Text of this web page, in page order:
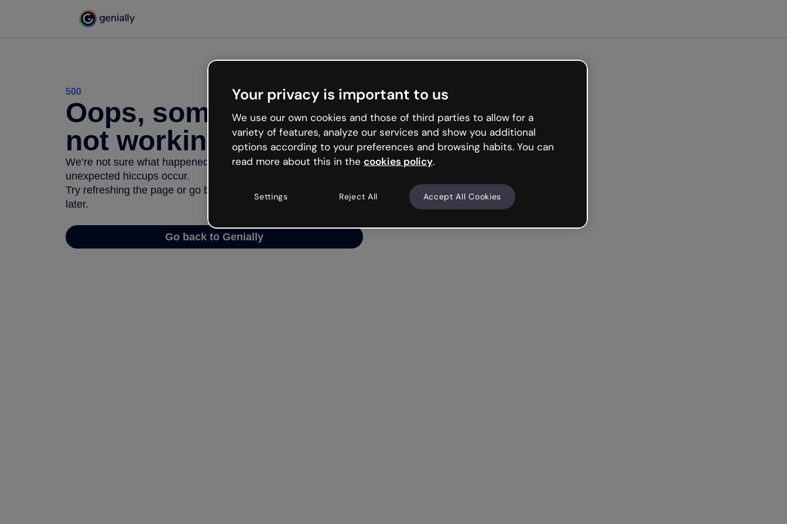
500
Oops, something’s
not working
We’re not sure what happened but the internet is like that and
unexpected hiccups occur.
Try refreshing the page or go back to Genially and try your luck
later.
Go back to Genially
Your privacy is important to us
We use our own cookies and those of third parties to allow for a
variety of features, analyze our services and show you additional
options according to your preferences and browsing habits. You can
read more about this in the cookies policy.
Settings Reject All Accept All Cookies